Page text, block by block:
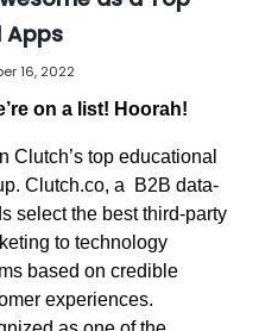
Apps
16, 2022
on a list! Hoorah!
Clutch’s top educational
Clutch.co, a B2B data-
select the best third-party
to technology
based on credible
experiences.